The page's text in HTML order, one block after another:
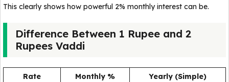
This clearly shows how powerful 2% monthly interest can be.
Difference Between 1 Rupee and 2
Rupees Vaddi
Rate Monthly % Yearly (Simple)